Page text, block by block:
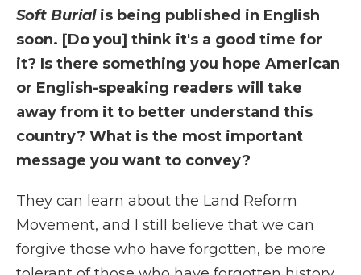
Soft Burialis being published in English
soon. [Do you] think it's a good time for
it? Is there something you hope American
or English-speaking readers will take
away from it to better understand this
country? What is the most important
message you want to convey?
They can learn about the Land Reform
Movement, and I still believe that we can
forgive those who have forgotten, be more